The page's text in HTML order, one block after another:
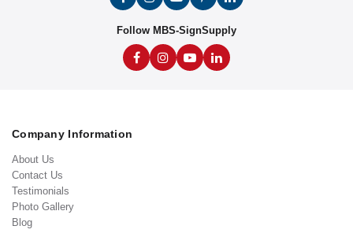
Follow MBS-SignSupply
Company Information
About Us
Contact Us
Testimonials
Photo Gallery
Blog